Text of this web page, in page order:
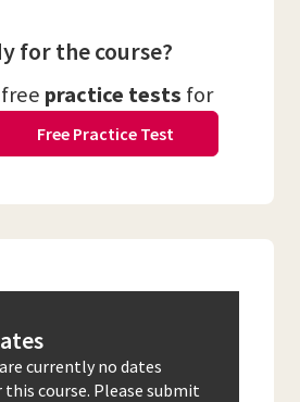
for the course?
practice tests for
Free Practice Test
currently no dates
course. Please submit